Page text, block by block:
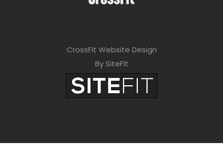
CrossFit Website Design
By SiteFit